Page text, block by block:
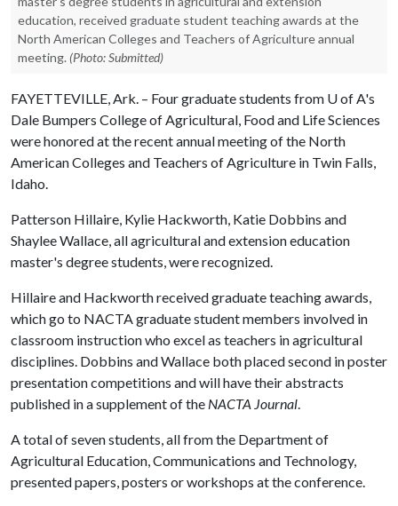
education, received graduate student teaching awards at the
North American Colleges and Teachers of Agriculture annual
meeting. (Photo: Submitted)
FAYETTEVILLE, Ark. – Four graduate students from U of A's
Dale Bumpers College of Agricultural, Food and Life Sciences
were honored at the recent annual meeting of the North
American Colleges and Teachers of Agriculture in Twin Falls,
Idaho.
Patterson Hillaire, Kylie Hackworth, Katie Dobbins and
Shaylee Wallace, all agricultural and extension education
master's degree students, were recognized.
Hillaire and Hackworth received graduate teaching awards,
which go to NACTA graduate student members involved in
classroom instruction who excel as teachers in agricultural
disciplines. Dobbins and Wallace both placed second in poster
presentation competitions and will have their abstracts
published in a supplement of the NACTA Journal.
A total of seven students, all from the Department of
Agricultural Education, Communications and Technology,
presented papers, posters or workshops at the conference.